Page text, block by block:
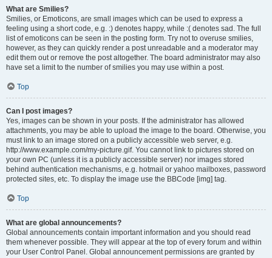
What are Smilies?
Smilies, or Emoticons, are small images which can be used to express a
feeling using a short code, e.g. :) denotes happy, while :( denotes sad. The full
list of emoticons can be seen in the posting form. Try not to overuse smilies,
however, as they can quickly render a post unreadable and a moderator may
edit them out or remove the post altogether. The board administrator may also
have set a limit to the number of smilies you may use within a post.
Top
Can I post images?
Yes, images can be shown in your posts. If the administrator has allowed
attachments, you may be able to upload the image to the board. Otherwise, you
must link to an image stored on a publicly accessible web server, e.g.
http://www.example.com/my-picture.gif. You cannot link to pictures stored on
your own PC (unless it is a publicly accessible server) nor images stored
behind authentication mechanisms, e.g. hotmail or yahoo mailboxes, password
protected sites, etc. To display the image use the BBCode [img] tag.
Top
What are global announcements?
Global announcements contain important information and you should read
them whenever possible. They will appear at the top of every forum and within
your User Control Panel. Global announcement permissions are granted by